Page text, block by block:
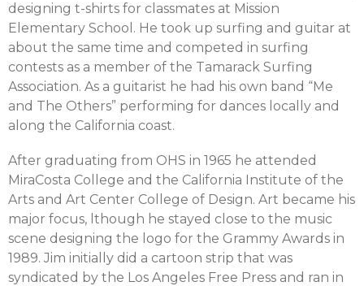
designing t-shirts for classmates at Mission
Elementary School. He took up surfing and guitar at
about the same time and competed in surfing
contests as a member of the Tamarack Surfing
Association. As a guitarist he had his own band “Me
and The Others” performing for dances locally and
along the California coast.
After graduating from OHS in 1965 he attended
MiraCosta College and the California Institute of the
Arts and Art Center College of Design. Art became his
major focus, lthough he stayed close to the music
scene designing the logo for the Grammy Awards in
1989. Jim initially did a cartoon strip that was
syndicated by the Los Angeles Free Press and ran in